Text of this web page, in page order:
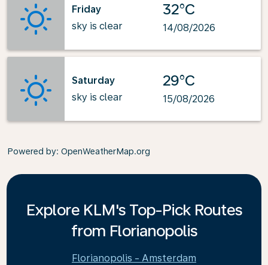
Friday
sky is clear
32°C
14/08/2026
Saturday
sky is clear
29°C
15/08/2026
Powered by: OpenWeatherMap.org
Explore KLM's Top-Pick Routes
from Florianopolis
Florianopolis - Amsterdam